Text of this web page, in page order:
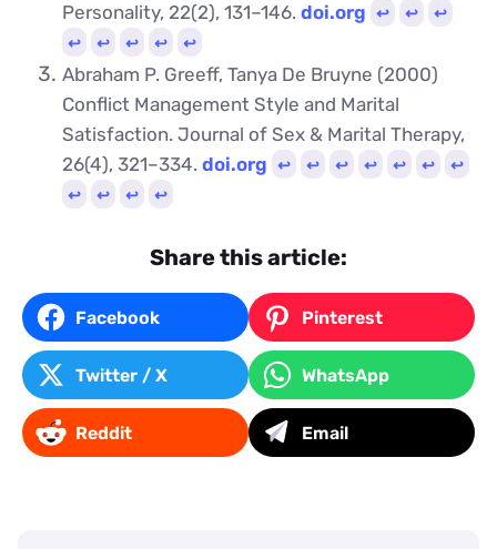
Personality, 22(2), 131–146. doi.org ↩︎ ↩︎
↩︎
↩︎
↩︎ ↩︎ ↩︎ ↩︎
Abraham P. Greeff, Tanya De Bruyne (2000)
Conflict Management Style and Marital
Satisfaction. Journal of Sex & Marital Therapy,
26(4), 321–334. doi.org ↩︎ ↩︎ ↩︎ ↩︎ ↩︎ ↩︎
↩︎
↩︎
↩︎ ↩︎ ↩︎
Share this article:
Facebook Pinterest
Twitter / X WhatsApp
Reddit Email